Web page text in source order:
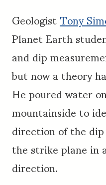
GeologistTony
Planet Earth
and dip
but now a theory
He poured water
mountainside to
direction of the
the strike plane
direction.